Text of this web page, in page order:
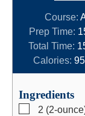
Course:
Prep Time:
Total Time:
Calories:95
Ingredients
▢
2 (2-